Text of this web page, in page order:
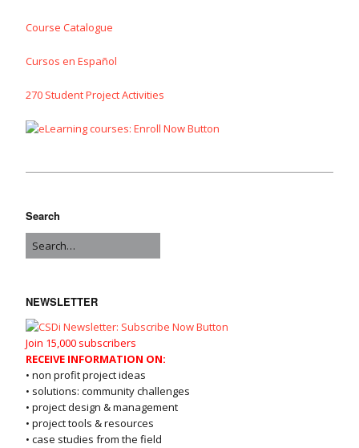
Course Catalogue
Cursos en Español
270 Student Project Activities
Search
NEWSLETTER
Join 15,000 subscribers
RECEIVE INFORMATION ON:
• non profit project ideas
• solutions: community challenges
• project design & management
• project tools & resources
• case studies from the field